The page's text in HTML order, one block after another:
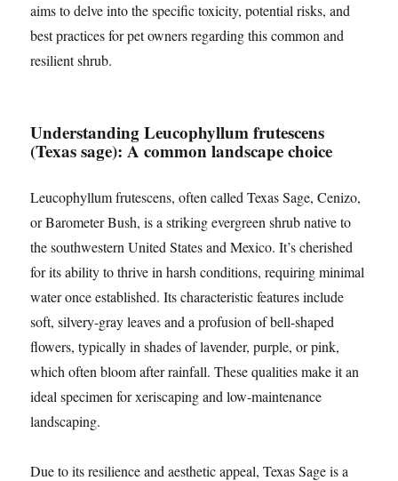
aims to delve into the specific toxicity, potential risks, and
best practices for pet owners regarding this common and
resilient shrub.
Understanding Leucophyllum frutescens
(Texas sage): A common landscape choice
Leucophyllum frutescens, often called Texas Sage, Cenizo,
or Barometer Bush, is a striking evergreen shrub native to
the southwestern United States and Mexico. It’s cherished
for its ability to thrive in harsh conditions, requiring minimal
water once established. Its characteristic features include
soft, silvery-gray leaves and a profusion of bell-shaped
flowers, typically in shades of lavender, purple, or pink,
which often bloom after rainfall. These qualities make it an
ideal specimen for xeriscaping and low-maintenance
landscaping.
Due to its resilience and aesthetic appeal, Texas Sage is a